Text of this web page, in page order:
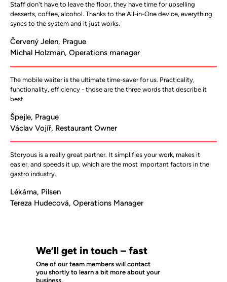
Staff don't have to leave the floor, they have time for upselling
desserts, coffee, alcohol. Thanks to the All-in-One device, everything
syncs to the system and it just works.
Červený Jelen, Prague
Michal Holzman, Operations manager
The mobile waiter is the ultimate time-saver for us. Practicality,
functionality, efficiency - those are the three words that describe it
best.
Špejle, Prague
Václav Vojíř, Restaurant Owner
Storyous is a really great partner. It simplifies your work, makes it
easier, and speeds it up, which are the most important factors in the
gastro industry.
Lékárna, Pilsen
Tereza Hudecová, Operations Manager
We’ll get in touch – fast
One of our team members will contact
you shortly to learn a bit more about your
business.